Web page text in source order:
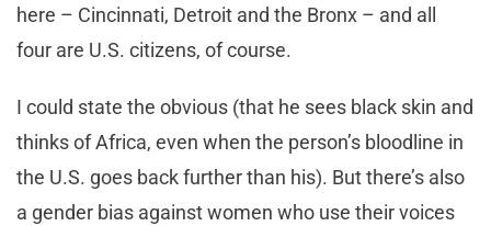
here – Cincinnati, Detroit and the Bronx – and all
four are U.S. citizens, of course.
I could state the obvious (that he sees black skin and
thinks of Africa, even when the person’s bloodline in
the U.S. goes back further than his). But there’s also
a gender bias against women who use their voices